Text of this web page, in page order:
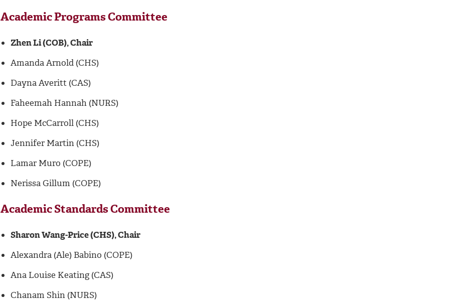
Academic Programs Committee
Zhen Li (COB), Chair
Amanda Arnold (CHS)
Dayna Averitt (CAS)
Faheemah Hannah (NURS)
Hope McCarroll (CHS)
Jennifer Martin (CHS)
Lamar Muro (COPE)
Nerissa Gillum (COPE)
Academic Standards Committee
Sharon Wang-Price (CHS), Chair
Alexandra (Ale) Babino (COPE)
Ana Louise Keating (CAS)
Chanam Shin (NURS)